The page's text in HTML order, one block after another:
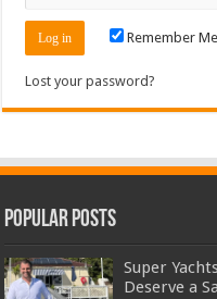
Remember Me
Lost your password?
Popular Posts
Super
Deserve a